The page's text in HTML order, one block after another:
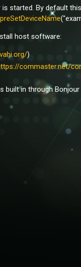
started. By default
preSetDeviceName
host software:
)
commaster.net/
built in through